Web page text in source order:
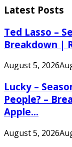
Latest Posts
Ted Lasso –
Breakdown |
August 5, 2026
Lucky –
People? –
Apple...
August 5, 2026